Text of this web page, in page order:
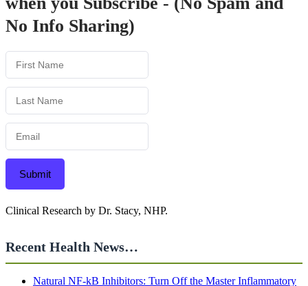
No Info Sharing)
Submit
Clinical Research by Dr. Stacy, NHP.
Recent Health News…
Natural NF-kB Inhibitors: Turn Off the Master Inflammatory